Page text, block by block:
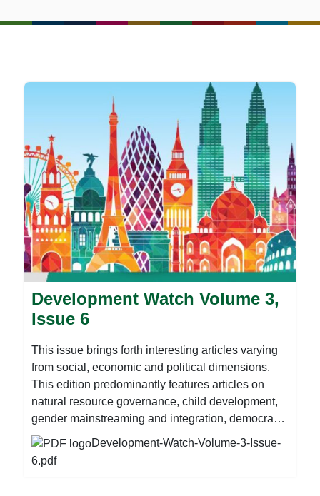
Development Watch Volume 3,
Issue 6
This issue brings forth interesting articles varying
from social, economic and political dimensions.
This edition predominantly features articles on
natural resource governance, child development,
gender mainstreaming and integration, democracy
and good governance amongst other critical
development issues. It is worth noting that this
issue is coinciding with preparations for the Global
Development-Watch-Volume-3-Issue-
6.pdf